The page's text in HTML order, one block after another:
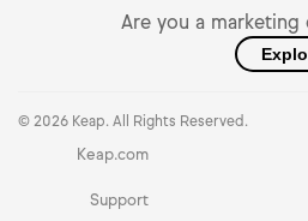
Are you a
© 2026 Keap. All Rights Reserved.
Keap.com
Support